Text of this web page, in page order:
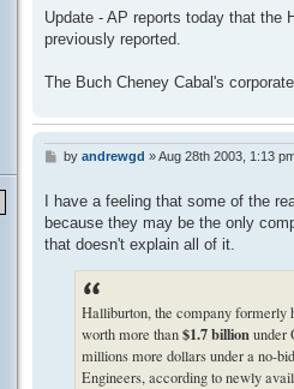
t
Update - AP reports today that the
previously reported.
The Buch Cheney Cabal's
P
t
by andrewgd »Aug 28th 2003, 1:13
I have a feeling that some of the
because they may be the only
that doesn't explain all of it.
Halliburton, the company formerly
worth more than$1.7 billionunder
millions more dollars under a no-
Engineers, according to newly